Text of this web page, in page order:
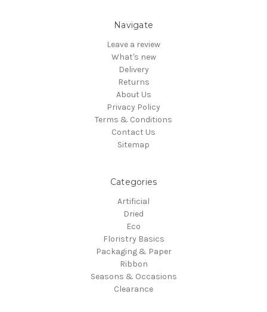
Navigate
Leave a review
What's new
Delivery
Returns
About Us
Privacy Policy
Terms & Conditions
Contact Us
Sitemap
Categories
Artificial
Dried
Eco
Floristry Basics
Packaging & Paper
Ribbon
Seasons & Occasions
Clearance